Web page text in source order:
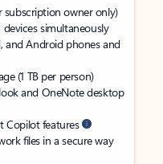
subscription owner only)
simultaneously
and Android phones and
(1 TB per person)
and OneNote desktop
Copilot features
files in a secure way